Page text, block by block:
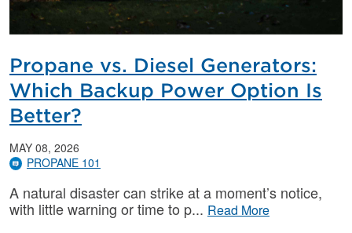
Propane vs. Diesel Generators:
Which Backup Power Option Is
Better?
MAY 08, 2026
PROPANE 101
A natural disaster can strike at a moment’s notice,
with little warning or time to p
Read More